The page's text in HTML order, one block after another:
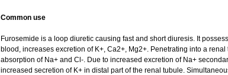
Common use
Furosemide is a loop diuretic causing fast and short diuresis. It
blood, increases excretion of K+, Ca2+, Mg2+. Penetrating into a
absorption of Na+ and Cl-. Due to increased excretion of Na+
increased secretion of K+ in distal part of the renal tubule.